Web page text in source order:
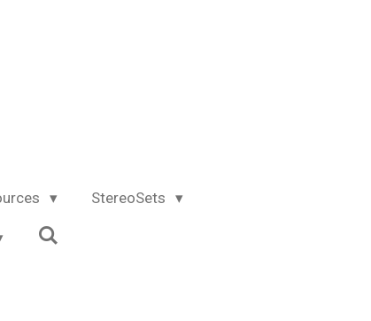
StereoSets